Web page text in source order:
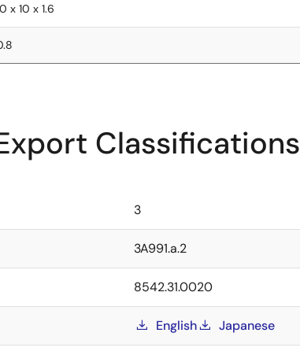
x 10 x 1.6
Classifications
3
3A991.a.2
8542.31.0020
English Japanese